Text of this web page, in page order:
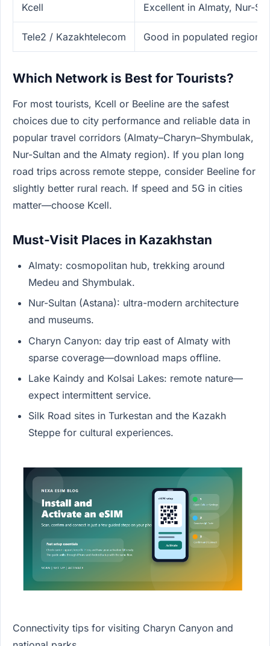
Kcell Excellent in Almaty, Nur-
Tele2 / Kazakhtelecom Good in populated regions
Which Network is Best for Tourists?
For most tourists, Kcell or Beeline are the safest
choices due to city performance and reliable data in
popular travel corridors (Almaty–Charyn–Shymbulak,
Nur-Sultan and the Almaty region). If you plan long
road trips across remote steppe, consider Beeline for
slightly better rural reach. If speed and 5G in cities
matter—choose Kcell.
Must-Visit Places in Kazakhstan
Almaty: cosmopolitan hub, trekking around
Medeu and Shymbulak.
Nur-Sultan (Astana): ultra-modern architecture
and museums.
Charyn Canyon: day trip east of Almaty with
sparse coverage—download maps offline.
Lake Kaindy and Kolsai Lakes: remote nature—
expect intermittent service.
Silk Road sites in Turkestan and the Kazakh
Steppe for cultural experiences.
Connectivity tips for visiting Charyn Canyon and